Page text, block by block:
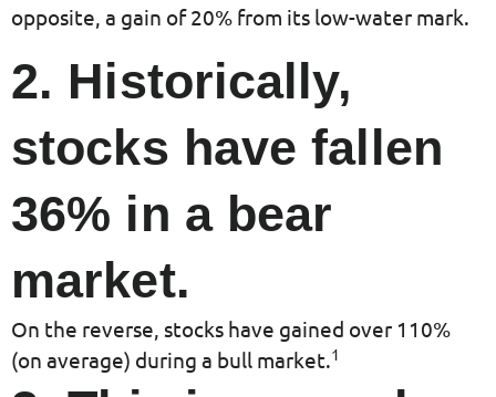
opposite, a gain of 20% from its low-water mark.
2. Historically,
stocks have fallen
36% in a bear
market.
On the reverse, stocks have gained over 110%
(on average) during a bull market.1